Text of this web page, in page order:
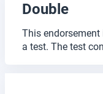
Double
This
a test. The test